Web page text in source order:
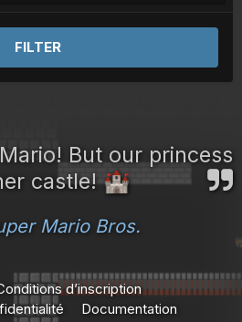
FILTER
But our princess
castle!🏰
Mario Bros.
d’inscription
Documentation